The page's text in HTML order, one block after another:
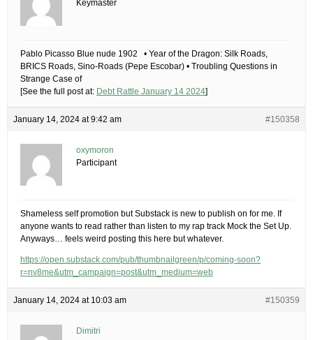
Keymaster
Pablo Picasso Blue nude 1902 • Year of the Dragon: Silk Roads,
BRICS Roads, Sino-Roads (Pepe Escobar) • Troubling Questions in
Strange Case of
[See the full post at: Debt Rattle January 14 2024]
January 14, 2024 at 9:42 am #150358
oxymoron
Participant
Shameless self promotion but Substack is new to publish on for me. If
anyone wants to read rather than listen to my rap track Mock the Set Up.
Anyways… feels weird posting this here but whatever.
https://open.substack.com/pub/thumbnailgreen/p/coming-soon?
r=nv8me&utm_campaign=post&utm_medium=web
January 14, 2024 at 10:03 am #150359
Dimitri